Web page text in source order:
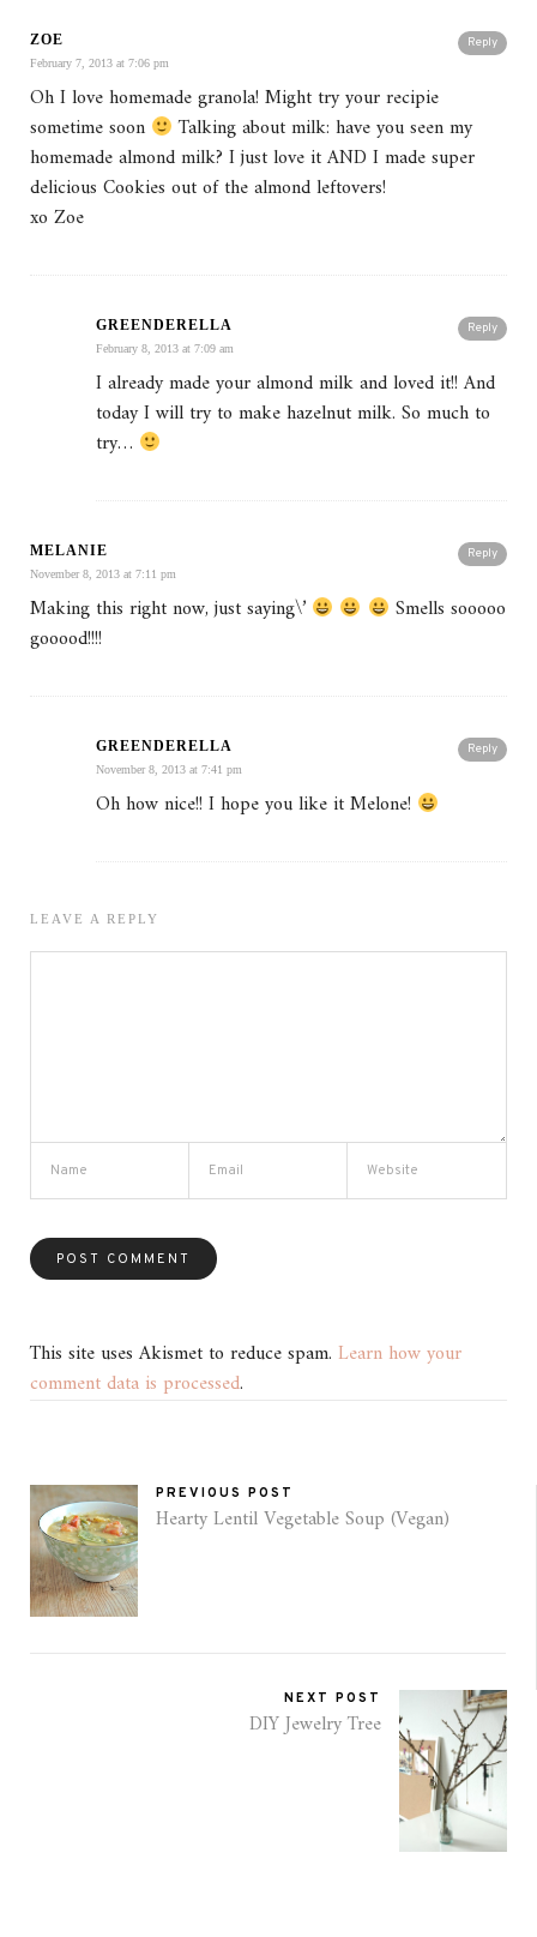
Reply
ZOE
February 7, 2013 at 7:06 pm
Oh I love homemade granola! Might try your recipie
sometime soon
Talking about milk: have you seen my
homemade almond milk? I just love it AND I made super
delicious Cookies out of the almond leftovers!
xo Zoe
Reply
GREENDERELLA
February 8, 2013 at 7:09 am
I already made your almond milk and loved it!! And
today I will try to make hazelnut milk. So much to
try…
Reply
MELANIE
November 8, 2013 at 7:11 pm
Making this right now, just saying\’
Smells sooooo
gooood!!!!
Reply
GREENDERELLA
November 8, 2013 at 7:41 pm
Oh how nice!! I hope you like it Melone!
LEAVE A REPLY
This site uses Akismet to reduce spam. Learn how your
comment data is processed.
PREVIOUS POST
Hearty Lentil Vegetable Soup (Vegan)
NEXT POST
DIY Jewelry Tree